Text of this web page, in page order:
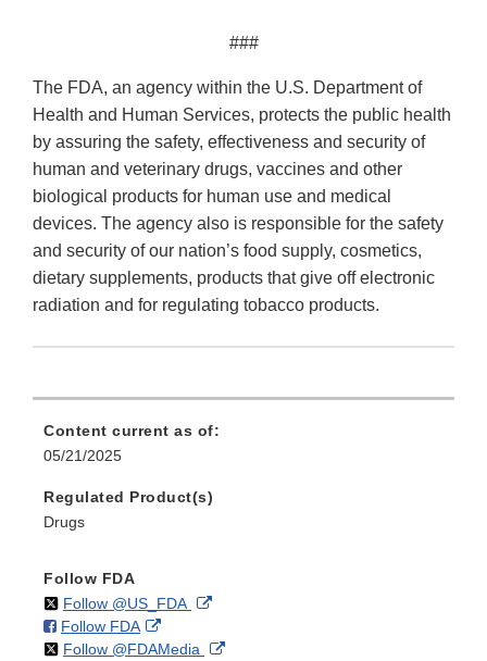
###
The FDA, an agency within the U.S. Department of
Health and Human Services, protects the public health
by assuring the safety, effectiveness and security of
human and veterinary drugs, vaccines and other
biological products for human use and medical
devices. The agency also is responsible for the safety
and security of our nation’s food supply, cosmetics,
dietary supplements, products that give off electronic
radiation and for regulating tobacco products.
Content current as of:
05/21/2025
Regulated Product(s)
Drugs
Follow FDA
Follow @US_FDAon External
Disclaimer
Follow FDAon
Facebook
External
Link
Follow @FDAMedia on External